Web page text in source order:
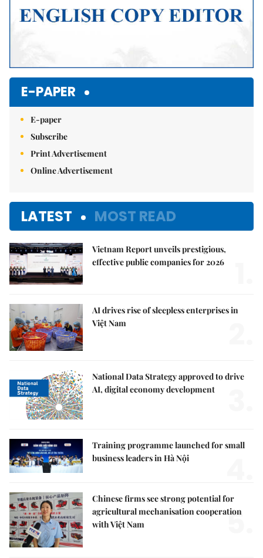
E-PAPER
E-paper
Subscribe
Print Advertisement
Online Advertisement
LATEST MOST READ
Vietnam Report unveils prestigious,
effective public companies for 2026
AI drives rise of sleepless enterprises in
Việt Nam
National Data Strategy approved to drive
AI, digital economy development
Training programme launched for small
business leaders in Hà Nội
Chinese firms see strong potential for
agricultural mechanisation cooperation
with Việt Nam
5.